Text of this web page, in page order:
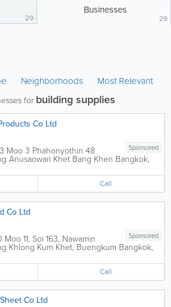
29
Businesses
29
Neighborhoods Most Relevant
for building supplies
Co Ltd
Sponsored
Moo 3 Phahonyothin 48
Anusaowari Khet Bang Khen Bangkok,
Call
Co Ltd
Sponsored
Moo 11, Soi 163, Nawamin
Khlong Kum Khet, Buengkum Bangkok,
Call
Co Ltd